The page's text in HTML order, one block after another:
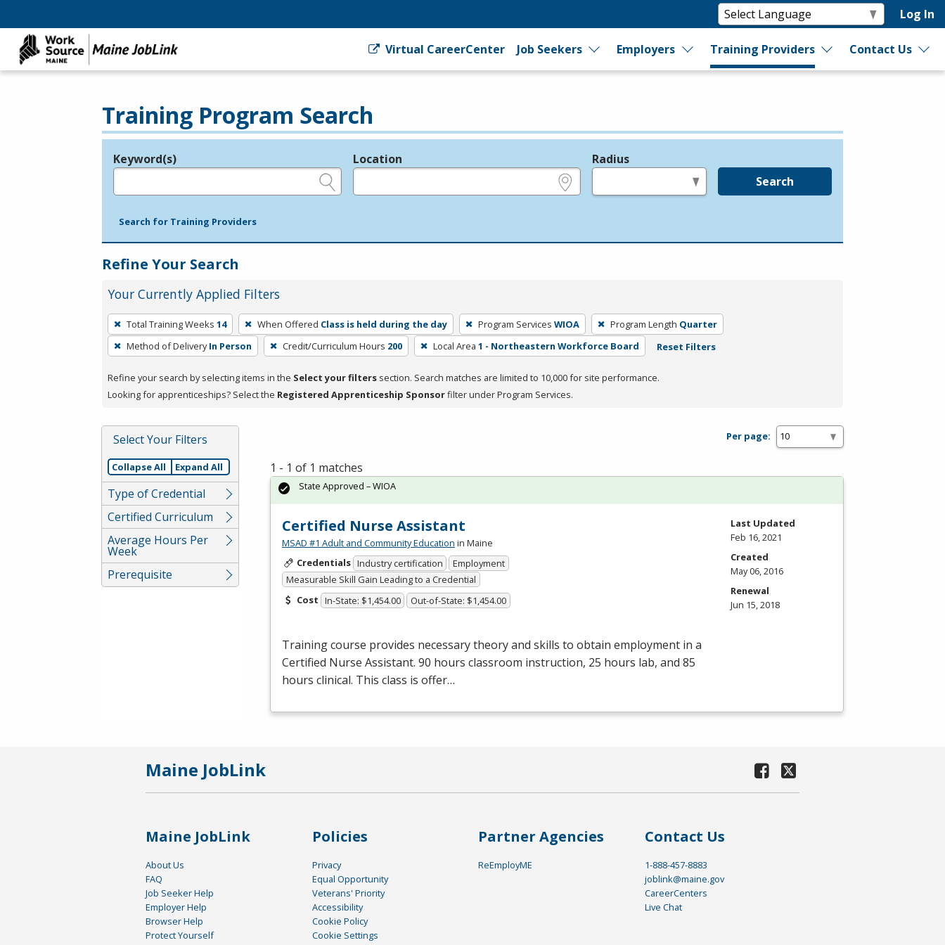
Log In
Virtual CareerCenter Job Seekers Employers Training Providers Contact Us
Training Program Search
Legend
Keyword(s) Location Radius
Search
Search for Training Providers
Refine Your Search
Your Currently Applied Filters
To
remove
a
press
or
Spacebar.
Total Training Weeks 14 When Offered Class is held during the day Program Services WIOA Program Length Quarter
Method of Delivery In Person Credit/Curriculum Hours 200 Local Area 1 - Northeastern Workforce Board Reset Filters
Refine your search by selecting items in the Select your filters section. Search matches are limited to 10,000 for site performance.
Looking for apprenticeships? Select the Registered Apprenticeship Sponsorfilter under Program Services.
Select Your Filters
Collapse All Expand All
Type of Credential
Certified Curriculum
Average Hours Per
Week
Prerequisite
Per page:
1 - 1 of 1 matches
Certified Nurse Assistant
MSAD #1 Adult and Community Education in Maine
Credentials Industry certification
Employment
Measurable Skill Gain Leading to a Credential
Cost In-State: $1,454.00 Out-of-State: $1,454.00
Training course provides necessary theory and skills to obtain employment in a
Certified Nurse Assistant. 90 hours classroom instruction, 25 hours lab, and 85
hours clinical. This class is offer…
State Approved – WIOA
Last Updated
Feb 16, 2021
Created
May 06, 2016
Renewal
Jun 15, 2018
Maine JobLink
Maine JobLink
About Us
FAQ
Job Seeker Help
Employer Help
Browser Help
Protect Yourself
Policies
Privacy
Equal Opportunity
Veterans' Priority
Accessibility
Cookie Policy
Cookie Settings
Partner Agencies
ReEmployME
Contact Us
1-888-457-8883
joblink@maine.gov
CareerCenters
Live Chat